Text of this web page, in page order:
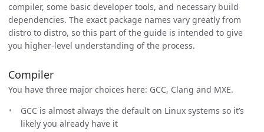
compiler, some basic developer tools, and necessary build
dependencies. The exact package names vary greatly from
distro to distro, so this part of the guide is intended to give
you higher-level understanding of the process.
Compiler
You have three major choices here: GCC, Clang and MXE.
GCC is almost always the default on Linux systems so it’s
likely you already have it